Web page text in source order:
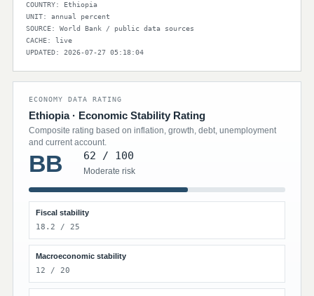
COUNTRY: Ethiopia
UNIT: annual percent
SOURCE: World Bank / public data sources
CACHE: live
UPDATED: 2026-07-27 05:18:04
ECONOMY DATA RATING
Ethiopia · Economic Stability Rating
Composite rating based on inflation, growth, debt, unemployment
and current account.
BB 62 / 100
Moderate risk
Fiscal stability
18.2 / 25
Macroeconomic stability
12 / 20